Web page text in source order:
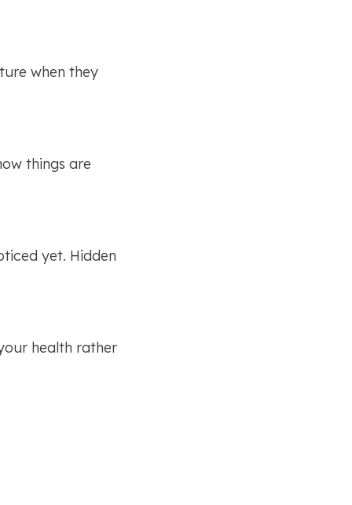
when they
things are
yet. Hidden
health rather